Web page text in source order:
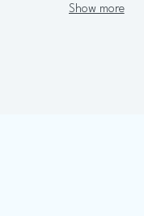
Show more